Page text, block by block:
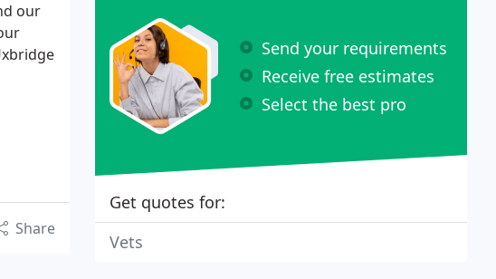
our
Share
Send your requirements
Receive free estimates
Select the best pro
Get quotes for:
Vets